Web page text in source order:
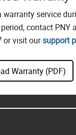
warranty service
contact PNY
or visit oursupport
Warranty (PDF)